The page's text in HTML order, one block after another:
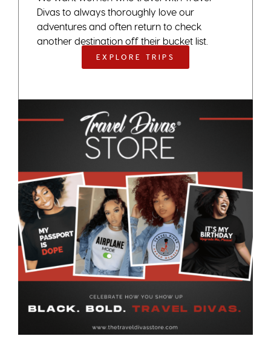
Divas to always thoroughly love our
adventures and often return to check
another destination off their bucket list.
EXPLORE TRIPS